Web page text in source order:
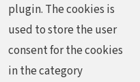
plugin. The cookies is
used to store the user
consent for the cookies
in the category